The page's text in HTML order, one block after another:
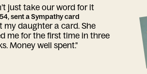
just take our word for it
sent a Sympathy card
my daughter a card. She
me for the first time in three
Money well spent."